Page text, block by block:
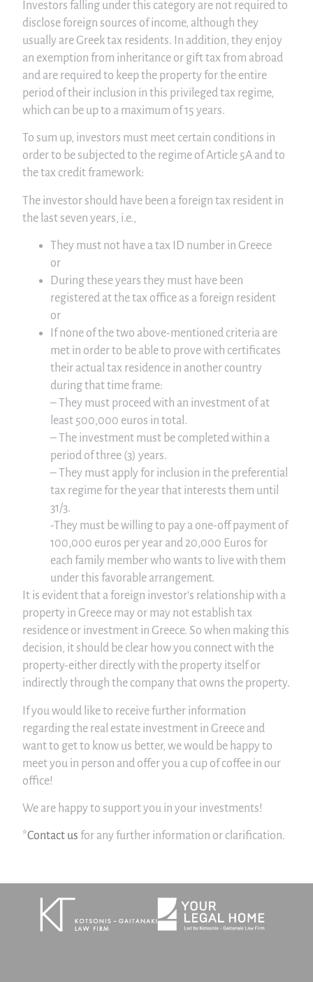
Investors falling under this category are not required to
disclose foreign sources of income, although they
usually are Greek tax residents. In addition, they enjoy
an exemption from inheritance or gift tax from abroad
and are required to keep the property for the entire
period of their inclusion in this privileged tax regime,
which can be up to a maximum of 15 years.
To sum up, investors must meet certain conditions in
order to be subjected to the regime of Article 5A and to
the tax credit framework:
The investor should have been a foreign tax resident in
the last seven years, i.e.,
They must not have a tax ID number in Greece
or
During these years they must have been
registered at the tax office as a foreign resident
or
If none of the two above-mentioned criteria are
met in order to be able to prove with certificates
their actual tax residence in another country
during that time frame:
– They must proceed with an investment of at
least 500,000 euros in total.
– The investment must be completed within a
period of three (3) years.
– They must apply for inclusion in the preferential
tax regime for the year that interests them until
31/3.
-They must be willing to pay a one-off payment of
100,000 euros per year and 20,000 Euros for
each family member who wants to live with them
under this favorable arrangement.
It is evident that a foreign investor’s relationship with a
property in Greece may or may not establish tax
residence or investment in Greece. So when making this
decision, it should be clear how you connect with the
property-either directly with the property itself or
indirectly through the company that owns the property.
If you would like to receive further information
regarding the real estate investment in Greece and
want to get to know us better, we would be happy to
meet you in person and offer you a cup of coffee in our
office!
We are happy to support you in your investments!
*Contact us for any further information or clarification.